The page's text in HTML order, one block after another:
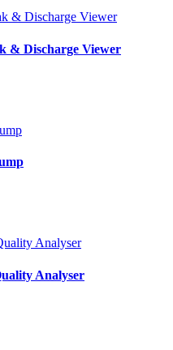
& Discharge Viewer
Analyser